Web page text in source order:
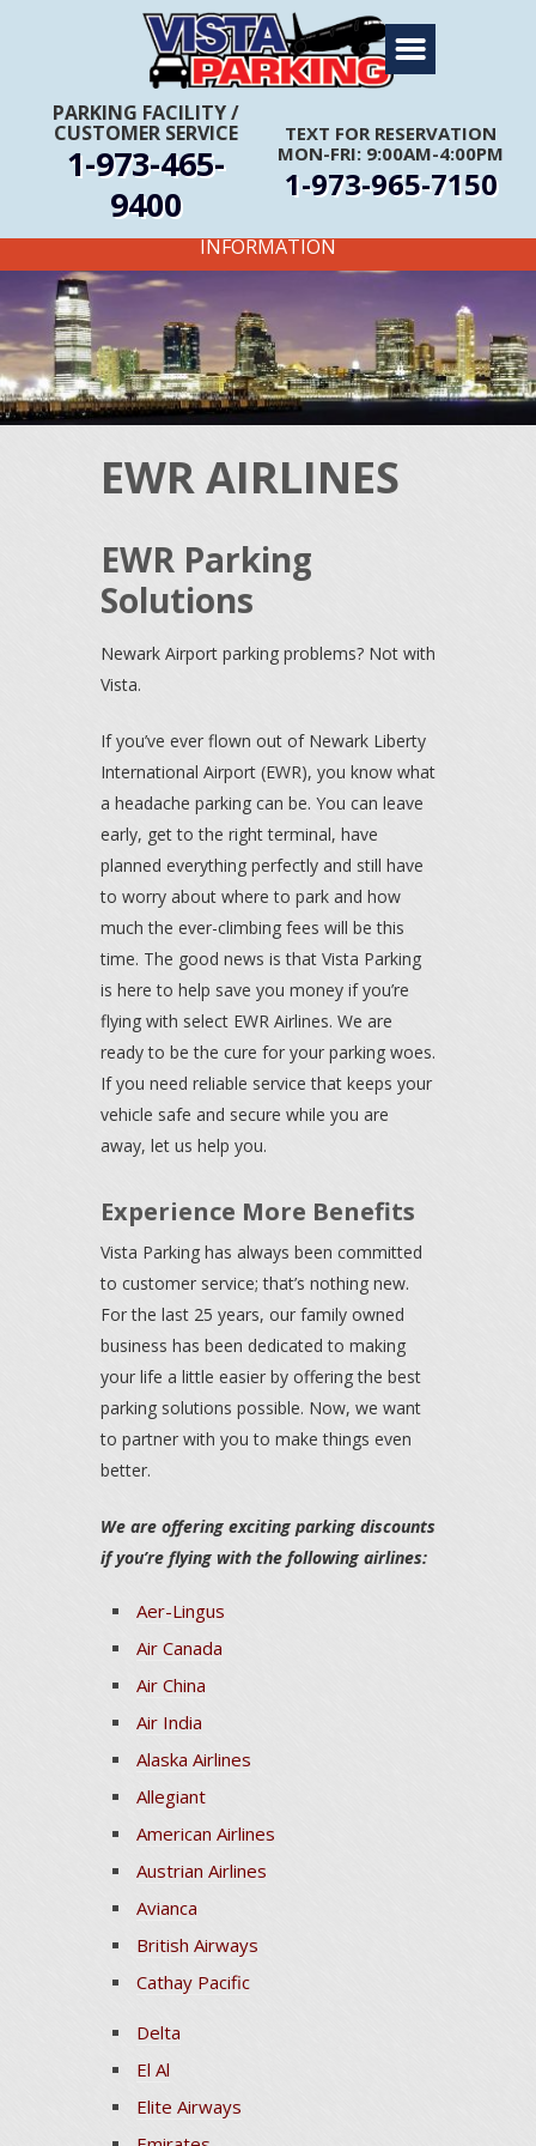
PARKING FACILITY/
CUSTOMER SERVICE
1-973-465-
9400
TEXT FOR RESERVATION
MON-FRI: 9:00AM-4:00PM
1-973-965-7150
Home
About Us
Travel Info
Rates
Coupons
Get Directions
Reservations
FIRST TIME CUSTOMERS CALL FOR MORE
INFORMATION
EWR AIRLINES
EWR Parking
Solutions
Newark Airport parking problems? Not with
Vista.
If you’ve ever flown out of Newark Liberty
International Airport (EWR), you know what
a headache parking can be. You can leave
early, get to the right terminal, have
planned everything perfectly and still have
to worry about where to park and how
much the ever-climbing fees will be this
time. The good news is that Vista Parking
is here to help save you money if you’re
flying with select EWR Airlines. We are
ready to be the cure for your parking woes.
If you need reliable service that keeps your
vehicle safe and secure while you are
away, let us help you.
Experience More Benefits
Vista Parking has always been committed
to customer service; that’s nothing new.
For the last 25 years, our family owned
business has been dedicated to making
your life a little easier by offering the best
parking solutions possible. Now, we want
to partner with you to make things even
better.
We are offering exciting parking discounts
if you’re flying with the following airlines:
Aer-Lingus
Air Canada
Air China
Air India
Alaska Airlines
Allegiant
American Airlines
Austrian Airlines
Avianca
British Airways
Cathay Pacific
Delta
El Al
Elite Airways